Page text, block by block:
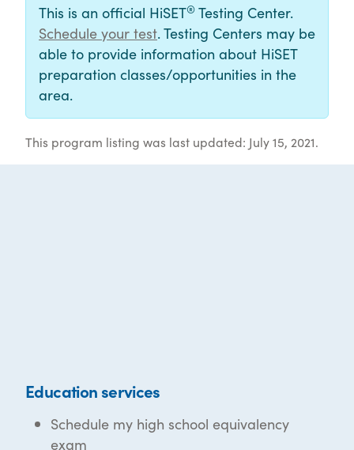
This is an official HiSET® Testing Center.
Schedule your test. Testing Centers may be
able to provide information about HiSET
preparation classes/opportunities in the
area.
This program listing was last updated: July 15, 2021.
Education services
Schedule my high school equivalency
exam